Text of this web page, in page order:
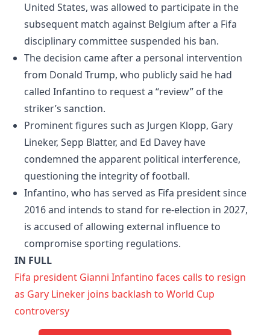
United States, was allowed to participate in the
subsequent match against Belgium after a Fifa
disciplinary committee suspended his ban.
The decision came after a personal intervention
from Donald Trump, who publicly said he had
called Infantino to request a “review” of the
striker’s sanction.
Prominent figures such as Jurgen Klopp, Gary
Lineker, Sepp Blatter, and Ed Davey have
condemned the apparent political interference,
questioning the integrity of football.
Infantino, who has served as Fifa president since
2016 and intends to stand for re-election in 2027,
is accused of allowing external influence to
compromise sporting regulations.
IN FULL
Fifa president Gianni Infantino faces calls to resign
as Gary Lineker joins backlash to World Cup
controversy